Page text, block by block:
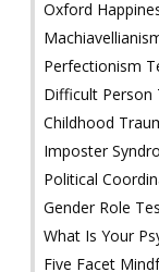
Oxford
Perfectionism
Difficult Person
Childhood
Imposter
Political
Gender Role
What Is Your
Five Facet